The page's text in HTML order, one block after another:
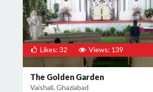
Likes: 32 Views: 139
The Golden Garden
Vaishali, Ghaziabad